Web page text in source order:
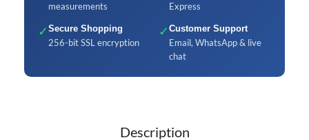
measurements
Express
✓ Secure Shopping
256-bit SSL encryption
✓ Customer Support
Email, WhatsApp & live
chat
Description